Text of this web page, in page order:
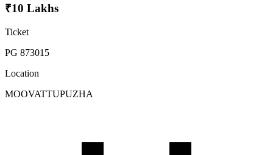
₹10 Lakhs
Ticket
PG 873015
Location
MOOVATTUPUZHA